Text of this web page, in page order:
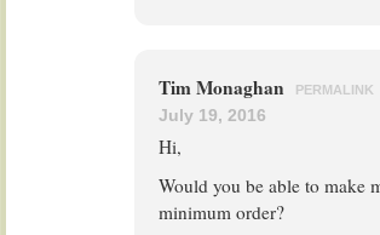
Tim Monaghan PERMALINK
July 19, 2016
Hi,
Would you be able to make
minimum order?